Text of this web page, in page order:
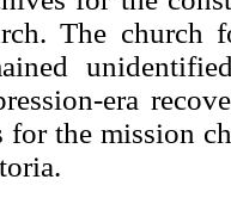
The church
era
for the mission